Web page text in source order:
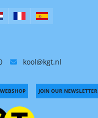
kool@kgt.nl
JOIN OUR NEWSLETTER